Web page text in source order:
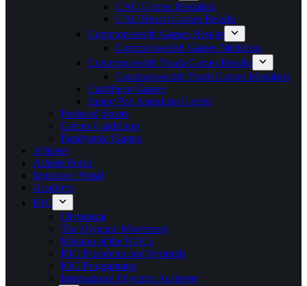
CAC Games Medalists
CAC Beach Games Results
Commonwealth Games Results
Commonwealth Games Medalists
Commonwealth Youth Games Results
Commonwealth Youth Games Medalists
Caribbean Games
Junior Pan American Games
Featured Sports
Games Guidelines
Paralympic Games
Athletes
Athlete Portal
Insurance Portal
Academy
IOC
Olympism
The Olympic Movement
Mission of the NOCs
IOC Presidents and Symbols
IOC Programmes
International Olympic Academy